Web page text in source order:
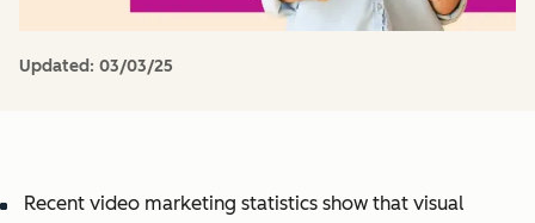
Updated: 03/03/25
Recent video marketing statistics show that visual